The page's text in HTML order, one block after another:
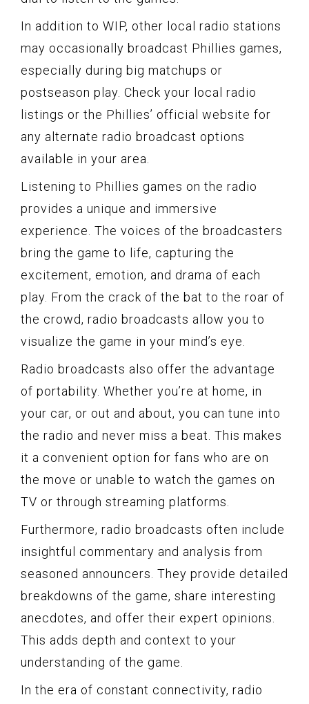
In addition to WIP, other local radio stations
may occasionally broadcast Phillies games,
especially during big matchups or
postseason play. Check your local radio
listings or the Phillies’ official website for
any alternate radio broadcast options
available in your area.
Listening to Phillies games on the radio
provides a unique and immersive
experience. The voices of the broadcasters
bring the game to life, capturing the
excitement, emotion, and drama of each
play. From the crack of the bat to the roar of
the crowd, radio broadcasts allow you to
visualize the game in your mind’s eye.
Radio broadcasts also offer the advantage
of portability. Whether you’re at home, in
your car, or out and about, you can tune into
the radio and never miss a beat. This makes
it a convenient option for fans who are on
the move or unable to watch the games on
TV or through streaming platforms.
Furthermore, radio broadcasts often include
insightful commentary and analysis from
seasoned announcers. They provide detailed
breakdowns of the game, share interesting
anecdotes, and offer their expert opinions.
This adds depth and context to your
understanding of the game.
In the era of constant connectivity, radio